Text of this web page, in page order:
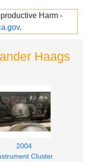
Harm -
.
Haags
2004
Cluster